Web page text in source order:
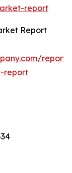
report
Report
report